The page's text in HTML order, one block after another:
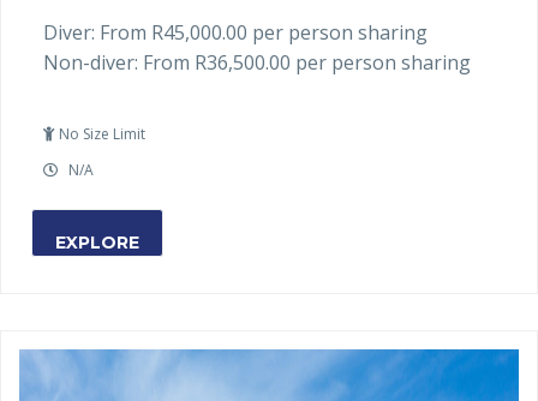
Diver: From R45,000.00 per person sharing
Non-diver: From R36,500.00 per person sharing
No Size Limit
N/A
EXPLORE